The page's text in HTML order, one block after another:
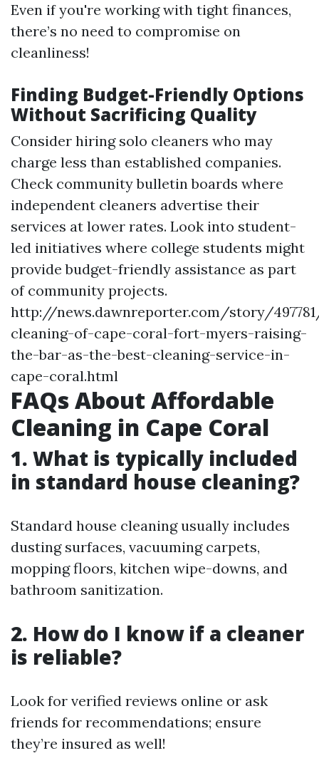
Even if you're working with tight finances,
there’s no need to compromise on
cleanliness!
Finding Budget-Friendly Options
Without Sacrificing Quality
Consider hiring solo cleaners who may
charge less than established companies.
Check community bulletin boards where
independent cleaners advertise their
services at lower rates. Look into student-
led initiatives where college students might
provide budget-friendly assistance as part
of community projects.
http://news.dawnreporter.com/story/
cleaning-of-cape-coral-fort-myers-raising-
the-bar-as-the-best-cleaning-service-in-
cape-coral.html
FAQs About Affordable
Cleaning in Cape Coral
1. What is typically included
in standard house cleaning?
Standard house cleaning usually includes
dusting surfaces, vacuuming carpets,
mopping floors, kitchen wipe-downs, and
bathroom sanitization.
2. How do I know if a cleaner
is reliable?
Look for verified reviews online or ask
friends for recommendations; ensure
they’re insured as well!